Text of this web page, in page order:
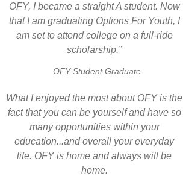
OFY, I became a straight A student. Now
that I am graduating Options For Youth, I
am set to attend college on a full-ride
scholarship.”
OFY Student Graduate
What I enjoyed the most about OFY is the
fact that you can be yourself and have so
many opportunities within your
education...and overall your everyday
life. OFY is home and always will be
home.